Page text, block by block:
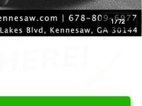
1 /72